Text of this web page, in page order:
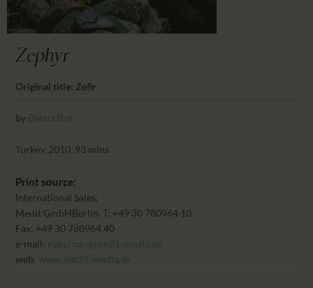
CALENDAR
PARTNTERS/ADS
Zephyr
Original title: Zefir
by Belma Bas
Turkey, 2010, 93 mins
Print source:
International Sales:
Medit GmbHBerlin, T: +49 30 780964 10
Fax: +49 30 780964 40
e-mail: nakpinar@medit-media.de
web: www.medit-media.de